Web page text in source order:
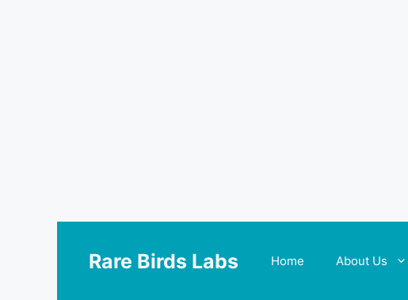
Rare Birds Labs Home About Us